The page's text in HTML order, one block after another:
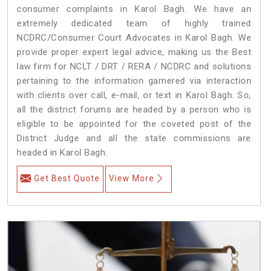
consumer complaints in Karol Bagh. We have an
extremely dedicated team of highly trained
NCDRC/Consumer Court Advocates in Karol Bagh. We
provide proper expert legal advice, making us the Best
law firm for NCLT / DRT / RERA / NCDRC and solutions
pertaining to the information garnered via interaction
with clients over call, e-mail, or text in Karol Bagh. So,
all the district forums are headed by a person who is
eligible to be appointed for the coveted post of the
District Judge and all the state commissions are
headed in Karol Bagh.
Get Best Quote View More